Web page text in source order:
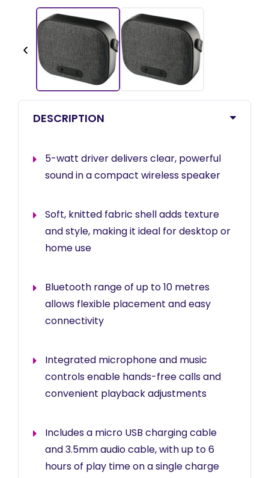
‹
DESCRIPTION
5-watt driver delivers clear, powerful
sound in a compact wireless speaker
Soft, knitted fabric shell adds texture
and style, making it ideal for desktop or
home use
Bluetooth range of up to 10 metres
allows flexible placement and easy
connectivity
Integrated microphone and music
controls enable hands-free calls and
convenient playback adjustments
Includes a micro USB charging cable
and 3.5mm audio cable, with up to 6
hours of play time on a single charge